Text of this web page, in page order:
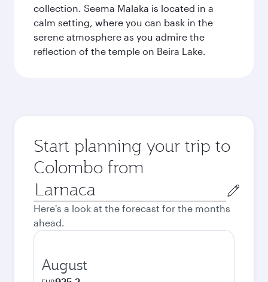
collection. Seema Malaka is located in a
calm setting, where you can bask in the
serene atmosphere as you admire the
reflection of the temple on Beira Lake.
Start planning your trip to
Colombo from
Origin
city
Here's a look at the forecast for the months
ahead.
August